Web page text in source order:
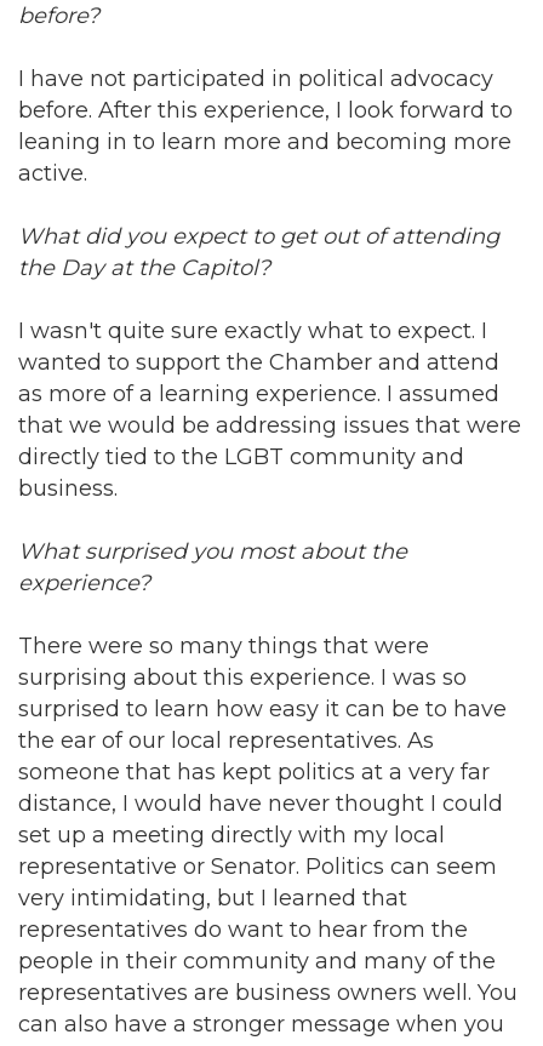
before?
I have not participated in political advocacy
before. After this experience, I look forward to
leaning in to learn more and becoming more
active.
What did you expect to get out of attending
the Day at the Capitol?
I wasn't quite sure exactly what to expect. I
wanted to support the Chamber and attend
as more of a learning experience. I assumed
that we would be addressing issues that were
directly tied to the LGBT community and
business.
What surprised you most about the
experience?
There were so many things that were
surprising about this experience. I was so
surprised to learn how easy it can be to have
the ear of our local representatives. As
someone that has kept politics at a very far
distance, I would have never thought I could
set up a meeting directly with my local
representative or Senator. Politics can seem
very intimidating, but I learned that
representatives do want to hear from the
people in their community and many of the
representatives are business owners well. You
can also have a stronger message when you